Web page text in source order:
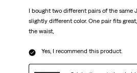
I bought two different pairs of the same
slightly different color. One pair fits
the waist,
Yes, I recommend this product.